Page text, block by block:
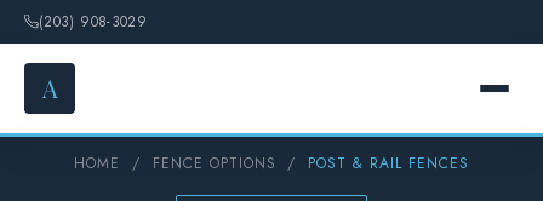
(203) 908-3029
A
HOME / FENCE OPTIONS / POST & RAIL FENCES